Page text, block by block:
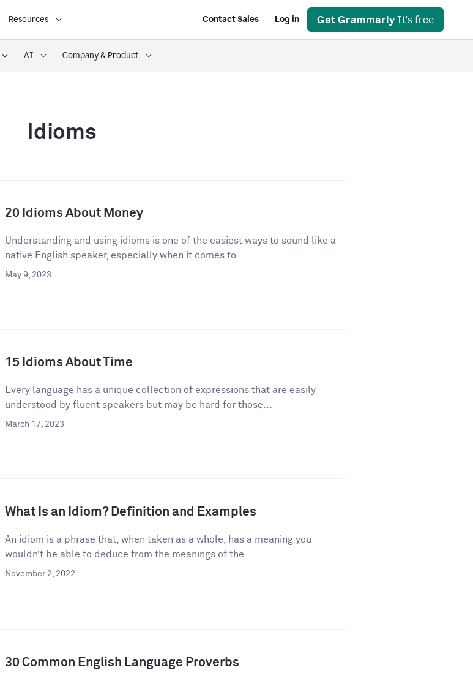
Resources Contact Sales Log in Get Grammarly It's free
AI Company & Product
Idioms
20 Idioms About Money
Understanding and using idioms is one of the easiest ways to sound like a
native English speaker, especially when it comes to...
May 9, 2023
15 Idioms About Time
Every language has a unique collection of expressions that are easily
understood by fluent speakers but may be hard for those...
March 17, 2023
What Is an Idiom? Definition and Examples
An idiom is a phrase that, when taken as a whole, has a meaning you
wouldn’t be able to deduce from the meanings of the...
November 2, 2022
30 Common English Language Proverbs